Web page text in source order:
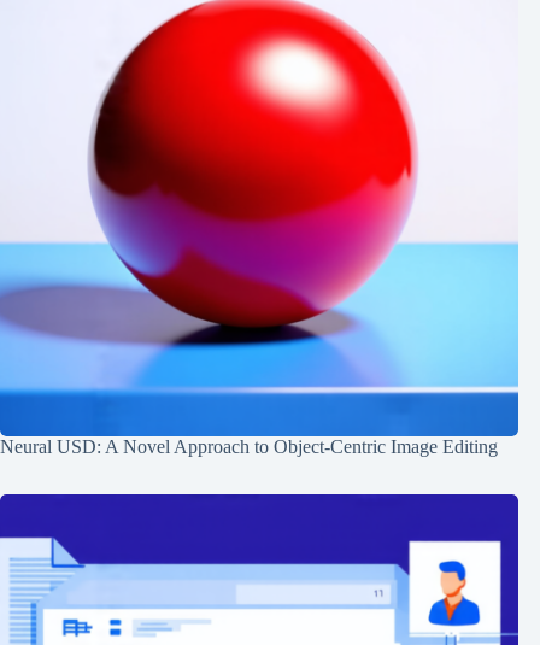
Neural USD: A Novel Approach to Object-Centric Image Editing